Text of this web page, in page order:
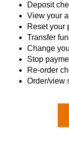
Deposit
View your
Reset your
Transfer
Change
Stop
Re-order
Order/view